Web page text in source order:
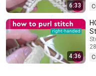
6:33
4:36